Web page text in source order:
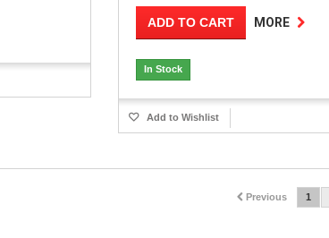
ADD TO CART MORE
In Stock
Add to Wishlist
Previous 1